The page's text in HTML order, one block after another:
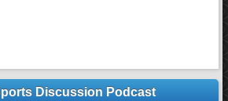
Discussion Podcast